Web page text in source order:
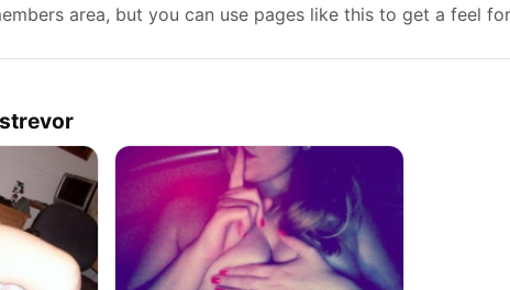
area, but you can use pages like this to get a feel